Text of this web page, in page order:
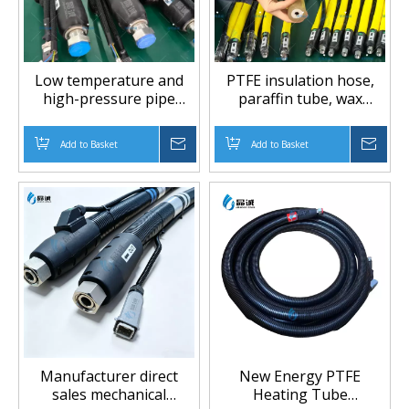
Low temperature and
high-pressure pipe
mechanical equipment
accessories, fluid
conveying equipment,
feeding pipe
Add to Basket Inquire
PTFE insulation hose,
paraffin tube, wax
heating hose, special
customized heating tube
Add to Basket
Manufacturer direct
sales mechanical
New Energy PTFE
Heating Tube